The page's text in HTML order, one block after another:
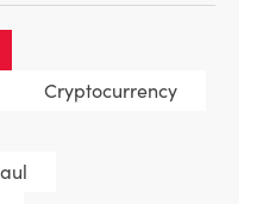
Cryptocurrency